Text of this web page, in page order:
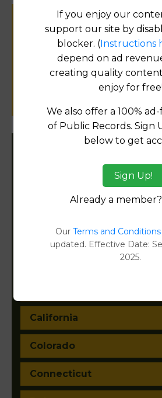
Help us keep this
for
public records
SUBMIT NEW
Alabama
Alaska
California
Colorado
Connecticut
If you enjoy our
support our site by
blocker. (Instructions
depend on ad
creating quality
enjoy for free!
We also offer a 100%
of Public Records. Sign
below to get
Sign Up!
Already a member?
Our Terms and Conditions
updated. Effective Date:
2025.